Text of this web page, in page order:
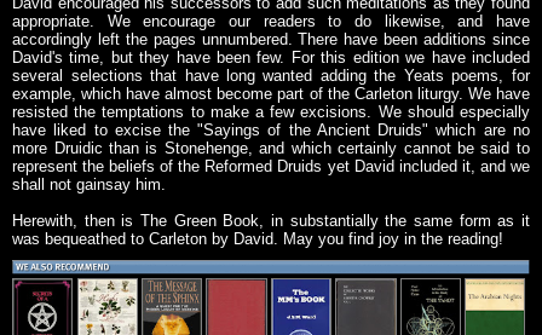
appropriate. We encourage our readers to do likewise, and have
accordingly left the pages unnumbered. There have been additions since
David's time, but they have been few. For this edition we have included
several selections that have long wanted adding the Yeats poems, for
example, which have almost become part of the Carleton liturgy. We have
resisted the temptations to make a few excisions. We should especially
have liked to excise the "Sayings of the Ancient Druids" which are no
more Druidic than is Stonehenge, and which certainly cannot be said to
represent the beliefs of the Reformed Druids yet David included it, and we
shall not gainsay him.
Herewith, then is The Green Book, in substantially the same form as it
was bequeathed to Carleton by David. May you find joy in the reading!